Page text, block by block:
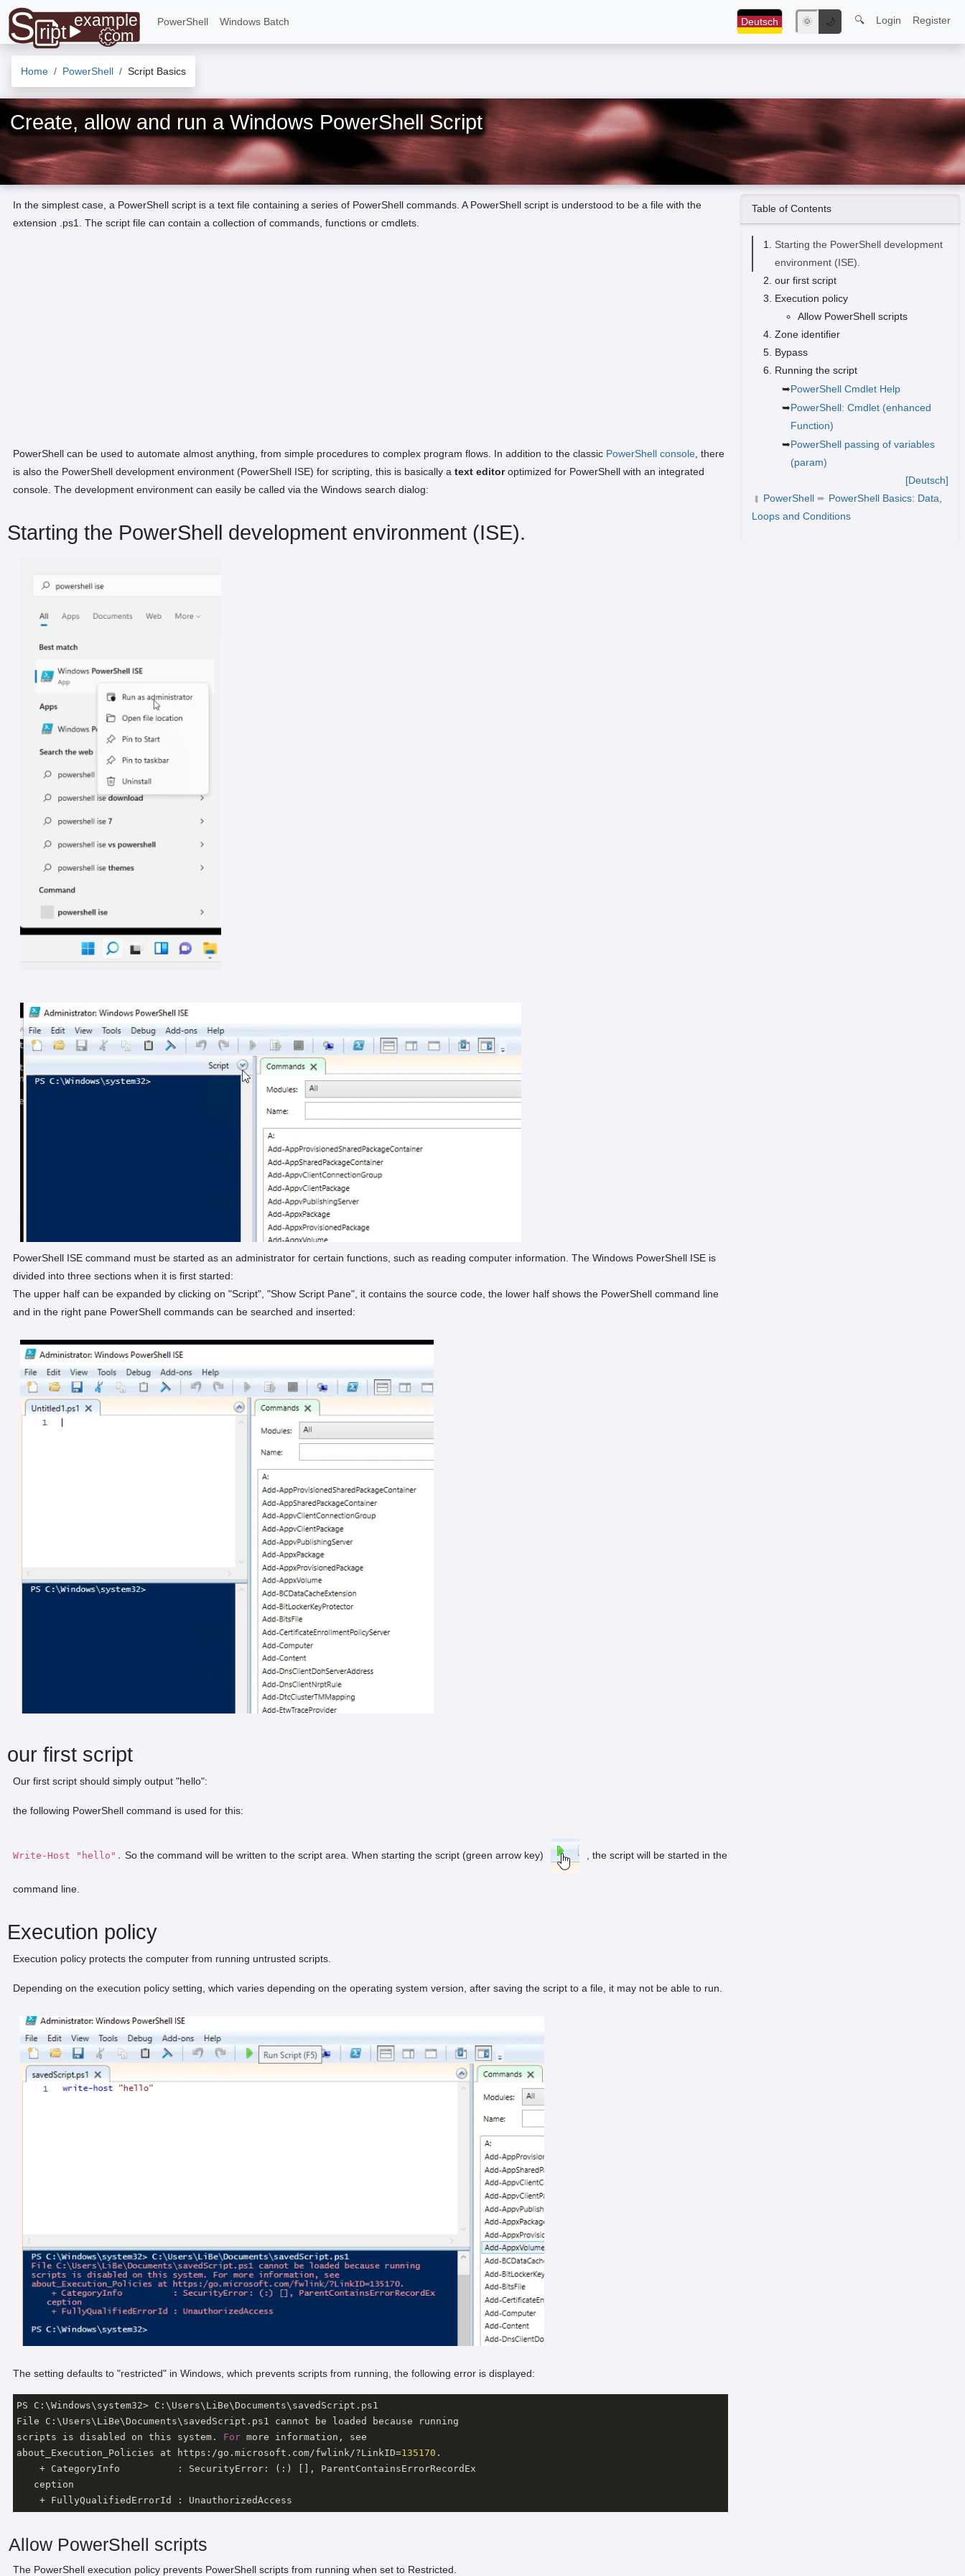
PowerShell Windows Batch Deutsch 🌞 🌙 🔍 Login Register
Home PowerShell Script Basics
Create, allow and run a Windows PowerShell Script
Table of Contents
Starting the PowerShell development
environment (ISE).
our first script
Execution policy
Allow PowerShell scripts
Zone identifier
Bypass
Running the script
PowerShell Cmdlet Help
PowerShell: Cmdlet (enhanced
Function)
PowerShell passing of variables
(param)
[Deutsch]
➦ PowerShell ➨ PowerShell Basics: Data,
Loops and Conditions
In the simplest case, a PowerShell script is a text file containing a series of PowerShell commands. A PowerShell script is understood to be a file with the
extension .ps1. The script file can contain a collection of commands, functions or cmdlets.
PowerShell can be used to automate almost anything, from simple procedures to complex program flows. In addition to the classic PowerShell console , there
is also the PowerShell development environment (PowerShell ISE) for scripting, this is basically a text editoroptimized for PowerShell with an integrated
console. The development environment can easily be called via the Windows search dialog:
Starting the PowerShell development environment (ISE).
PowerShell ISE command must be started as an administrator for certain functions, such as reading computer information. The Windows PowerShell ISE is
divided into three sections when it is first started:
The upper half can be expanded by clicking on "Script", "Show Script Pane", it contains the source code, the lower half shows the PowerShell command line
and in the right pane PowerShell commands can be searched and inserted:
our first script
Our first script should simply output "hello":
the following PowerShell command is used for this:
Write-Host "hello". So the command will be written to the script area. When starting the script (green arrow key) , the script will be started in the
command line.
Execution policy
Execution policy protects the computer from running untrusted scripts.
Depending on the execution policy setting, which varies depending on the operating system version, after saving the script to a file, it may not be able to run.
The setting defaults to "restricted" in Windows, which prevents scripts from running, the following error is displayed:
PS C:\Windows\system32> C:\Users\LiBe\Documents\savedScript.ps1
File C:\Users\LiBe\Documents\savedScript.ps1 cannot be loaded because running
scripts is disabled on this system. For more information, see
about_Execution_Policies at https:/go.microsoft.com/fwlink/?LinkID=135170 .
    + CategoryInfo          : SecurityError: (:) [], ParentContainsErrorRecordEx
   ception
    + FullyQualifiedErrorId : UnauthorizedAccess
Allow PowerShell scripts
The PowerShell execution policy prevents PowerShell scripts from running when set to Restricted.